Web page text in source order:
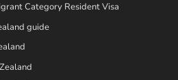
Category Resident Visa
guide